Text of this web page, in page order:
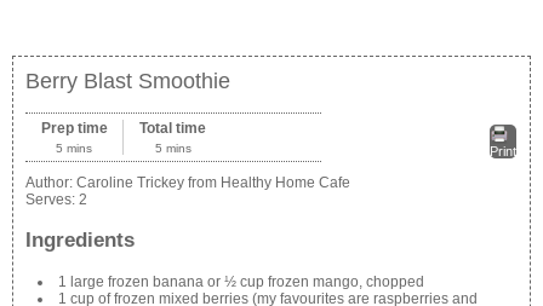
Berry Blast Smoothie
Print
Prep time
5 mins
Total time
5 mins
Author: Caroline Trickey from Healthy Home Cafe
Serves: 2
Ingredients
1 large frozen banana or ½ cup frozen mango, chopped
1 cup of frozen mixed berries (my favourites are raspberries and